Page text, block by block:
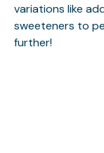
variations like
sweeteners to
further!